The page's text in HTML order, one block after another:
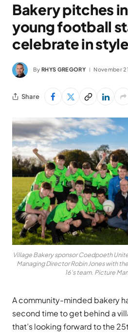
Bakery pitches
young football
celebrate in style
By RHYS GREGORY November
Share
Village Bakery sponsor Coedpoeth
Managing Director Robin Jones with
16's team. Picture
A community-minded bakery
second time to get behind a
that’s looking forward to the